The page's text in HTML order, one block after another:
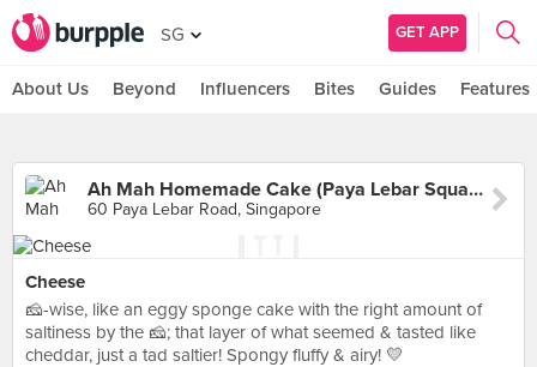
SG GET APP
About Us Beyond Influencers Bites Guides Features
Ah Mah Homemade Cake (Paya Lebar Square)
60 Paya Lebar Road, Singapore
Cheese
🧀-wise, like an eggy sponge cake with the right amount of
saltiness by the 🧀; that layer of what seemed & tasted like
cheddar, just a tad saltier! Spongy fluffy & airy! 💛